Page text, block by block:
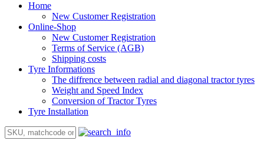
Home
New Customer Registration
Online-Shop
New Customer Registration
Terms of Service (AGB)
Shipping costs
Tyre Informations
The diffrence between radial and diagonal tractor tyres
Weight and Speed Index
Conversion of Tractor Tyres
Tyre Installation